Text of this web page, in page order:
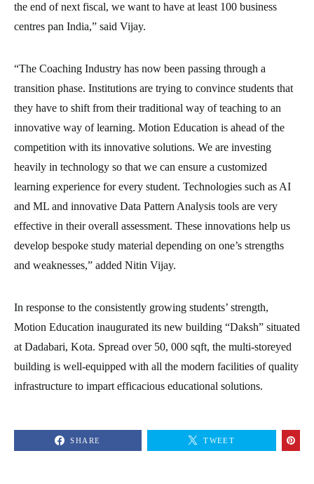
the end of next fiscal, we want to have at least 100 business
centres pan India,” said Vijay.
“The Coaching Industry has now been passing through a
transition phase. Institutions are trying to convince students that
they have to shift from their traditional way of teaching to an
innovative way of learning. Motion Education is ahead of the
competition with its innovative solutions. We are investing
heavily in technology so that we can ensure a customized
learning experience for every student. Technologies such as AI
and ML and innovative Data Pattern Analysis tools are very
effective in their overall assessment. These innovations help us
develop bespoke study material depending on one’s strengths
and weaknesses,” added Nitin Vijay.
In response to the consistently growing students’ strength,
Motion Education inaugurated its new building “Daksh” situated
at Dadabari, Kota. Spread over 50, 000 sqft, the multi-storeyed
building is well-equipped with all the modern facilities of quality
infrastructure to impart efficacious educational solutions.
SHARE TWEET